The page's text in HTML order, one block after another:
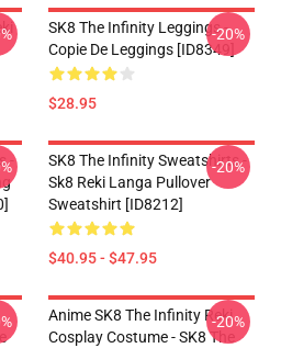
SK8 The Infinity Leggings -
Copie De Leggings [ID8349]
$28.95
-20%
-
SK8 The Infinity Sweatshirts -
Sk8 Reki Langa Pullover
Sweatshirt [ID8212]
$40.95 - $47.95
-20%
Anime SK8 The Infinity Reki
Cosplay Costume - SK8 The
-20%